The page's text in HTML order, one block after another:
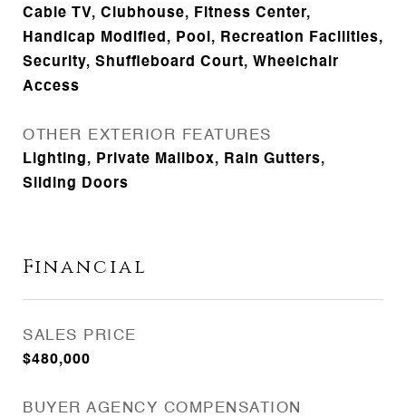
Cable TV, Clubhouse, Fitness Center,
Handicap Modified, Pool, Recreation Facilities,
Security, Shuffleboard Court, Wheelchair
Access
OTHER EXTERIOR FEATURES
Lighting, Private Mailbox, Rain Gutters,
Sliding Doors
Financial
SALES PRICE
$480,000
BUYER AGENCY COMPENSATION